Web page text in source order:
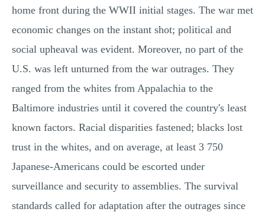
home front during the WWII initial stages. The war met
economic changes on the instant shot; political and
social upheaval was evident. Moreover, no part of the
U.S. was left unturned from the war outrages. They
ranged from the whites from Appalachia to the
Baltimore industries until it covered the country's least
known factors. Racial disparities fastened; blacks lost
trust in the whites, and on average, at least 3 750
Japanese-Americans could be escorted under
surveillance and security to assemblies. The survival
standards called for adaptation after the outrages since